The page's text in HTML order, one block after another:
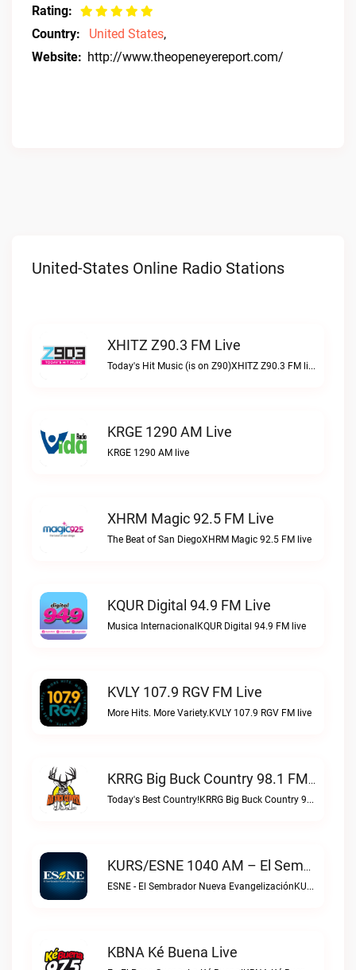
Rating:
Country:
United States,
Website: http://www.theopeneyereport.com/
United-States Online Radio Stations
XHITZ Z90.3 FM Live
Today's Hit Music (is on Z90)XHITZ Z90.3 FM live
KRGE 1290 AM Live
KRGE 1290 AM live
XHRM Magic 92.5 FM Live
The Beat of San DiegoXHRM Magic 92.5 FM live
KQUR Digital 94.9 FM Live
Musica InternacionalKQUR Digital 94.9 FM live
KVLY 107.9 RGV FM Live
More Hits. More Variety.KVLY 107.9 RGV FM live
KRRG Big Buck Country 98.1 FM Live
Today's Best Country!KRRG Big Buck Country 98.1 FM live
KURS/ESNE 1040 AM – El Sembrador Radio Catolica Live
ESNE - El Sembrador Nueva EvangelizaciónKURS/ESNE 1040 AM – El Sembrador Radio Catolica live
KBNA Ké Buena Live